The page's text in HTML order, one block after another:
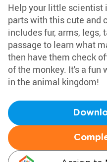
Help your little scientist
parts with this cute and
includes fur, arms, legs,
passage to learn what
then have them check
of the monkey. It's a fun
in the animal kingdom!